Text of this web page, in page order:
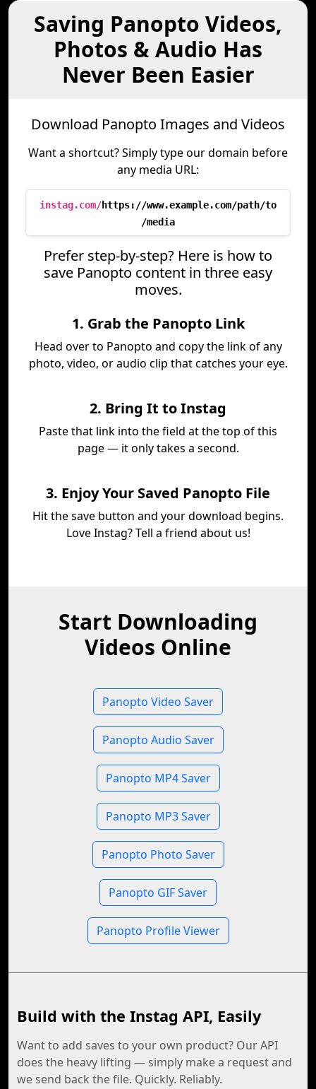
Saving Panopto Videos,
Photos & Audio Has
Never Been Easier
Download Panopto Images and Videos
Want a shortcut? Simply type our domain before
any media URL:
instag.com/https://www.example.com/path/to
/media
Prefer step-by-step? Here is how to
save Panopto content in three easy
moves.
1. Grab the Panopto Link
Head over to Panopto and copy the link of any
photo, video, or audio clip that catches your eye.
2. Bring It to Instag
Paste that link into the field at the top of this
page — it only takes a second.
3. Enjoy Your Saved Panopto File
Hit the save button and your download begins.
Love Instag? Tell a friend about us!
Start Downloading
Videos Online
Panopto Video Saver
Panopto Audio Saver
Panopto MP4 Saver
Panopto MP3 Saver
Panopto Photo Saver
Panopto GIF Saver
Panopto Profile Viewer
Build with the Instag API, Easily
Want to add saves to your own product? Our API
does the heavy lifting — simply make a request and
we send back the file. Quickly. Reliably.